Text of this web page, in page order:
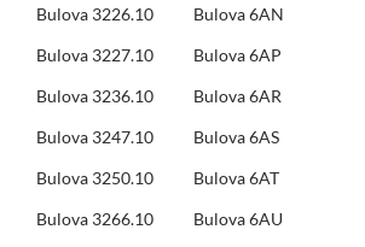
Bulova 3226.10
Bulova 6AN
Bulova 3227.10
Bulova 6AP
Bulova 3236.10
Bulova 6AR
Bulova 3247.10
Bulova 6AS
Bulova 3250.10
Bulova 6AT
Bulova 3266.10
Bulova 6AU